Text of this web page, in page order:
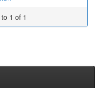
1 of 1